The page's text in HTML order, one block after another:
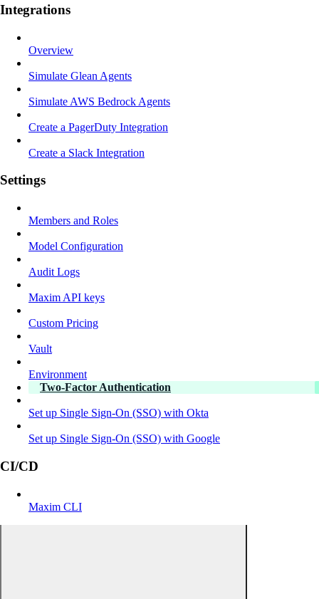
Integrations
Overview
Simulate Glean Agents
Simulate AWS Bedrock Agents
Create a PagerDuty Integration
Create a Slack Integration
Settings
Members and Roles
Model Configuration
Audit Logs
Maxim API keys
Custom Pricing
Vault
Environment
Two-Factor Authentication
Set up Single Sign-On (SSO) with Okta
Set up Single Sign-On (SSO) with Google
CI/CD
Maxim CLI